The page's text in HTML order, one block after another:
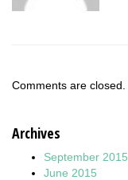
Comments are closed.
Archives
September 2015
June 2015